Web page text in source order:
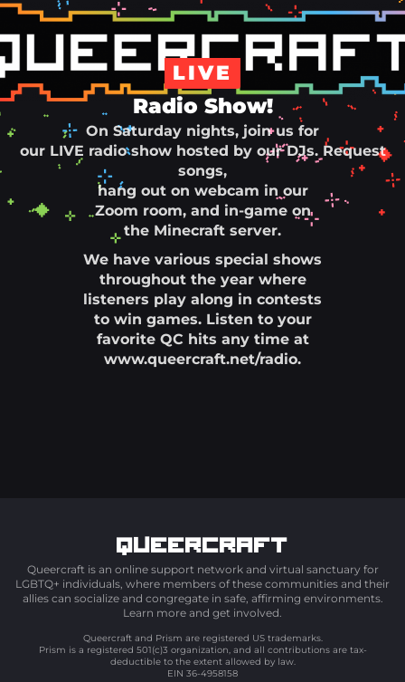
LIVE
Radio Show!
On Saturday nights, join us for
our LIVE radio show hosted by our DJs. Request
songs,
hang out on webcam in our
Zoom room, and in-game on
the Minecraft server.
We have various special shows
throughout the year where
listeners play along in contests
to win games. Listen to your
favorite QC hits any time at
www.queercraft.net/radio.
Queercraft
Queercraft is an online support network and virtual sanctuary for
LGBTQ+ individuals, where members of these communities and their
allies can socialize and congregate in safe, affirming environments.
Learn more and get involved.
Queercraft and Prism are registered US trademarks.
Prism is a registered 501(c)3 organization, and all contributions are tax-
deductible to the extent allowed by law.
EIN 36-4958158